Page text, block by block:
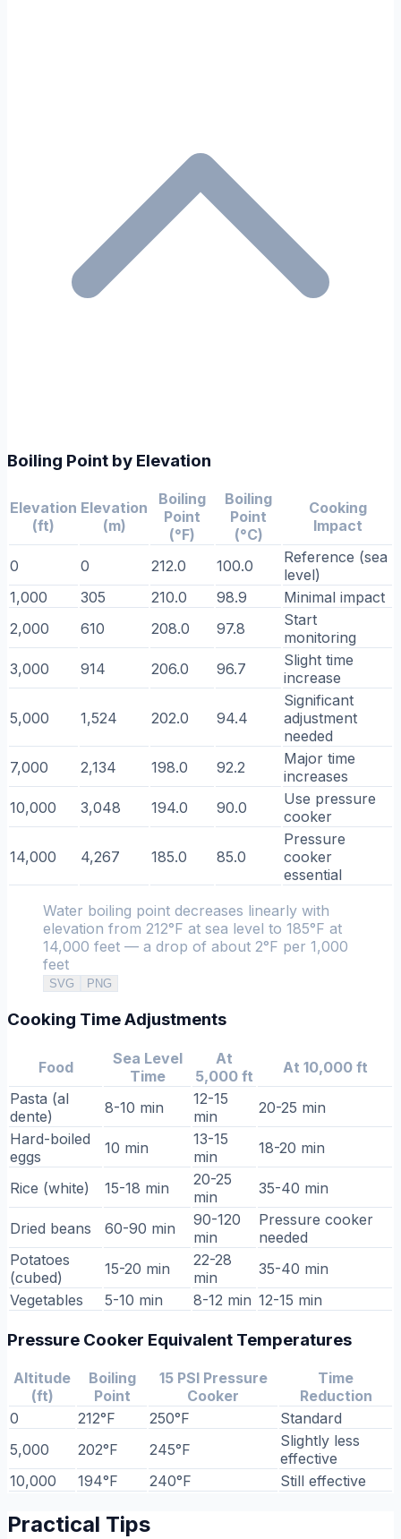
Boiling Point by Elevation
Elevation
(ft)
Elevation
(m)
Boiling
Point
(°F)
Boiling
Point
(°C)
Cooking
Impact
0 0 212.0 100.0
Reference (sea
level)
1,000
305 210.0 98.9
Minimal impact
2,000
610 208.0 97.8
Start
monitoring
3,000
914 206.0 96.7
Slight time
increase
5,000 1,524 202.0 94.4
Significant
adjustment
needed
7,000
2,134 198.0 92.2
Major time
increases
10,000
3,048 194.0 90.0
Use pressure
cooker
14,000 4,267 185.0 85.0
Pressure
cooker
essential
Water boiling point decreases linearly with
elevation from 212°F at sea level to 185°F at
14,000 feet — a drop of about 2°F per 1,000
feet
SVG PNG
Cooking Time Adjustments
Food
Sea Level
Time
At
5,000 ft
At 10,000 ft
Pasta (al
dente)
8-10 min
12-15
min
20-25 min
Hard-boiled
eggs
10 min
13-15
min
18-20 min
Rice (white) 15-18 min
20-25
min
35-40 min
Dried beans 60-90 min
90-120
min
Pressure cooker
needed
Potatoes
(cubed)
15-20 min
22-28
min
35-40 min
Vegetables
5-10 min 8-12 min 12-15 min
Pressure Cooker Equivalent Temperatures
Altitude
(ft)
Boiling
Point
15 PSI Pressure
Cooker
Time
Reduction
0
212°F 250°F
Standard
5,000
202°F 245°F
Slightly less
effective
10,000
194°F 240°F Still effective
Practical Tips